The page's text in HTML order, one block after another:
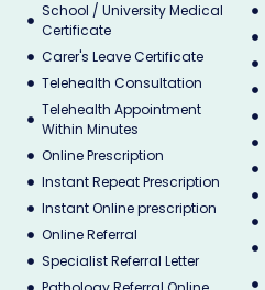
School / University Medical
Certificate
Carer's Leave Certificate
Telehealth Consultation
Telehealth Appointment
Within Minutes
Online Prescription
Instant Repeat Prescription
Instant Online prescription
Online Referral
Specialist Referral Letter